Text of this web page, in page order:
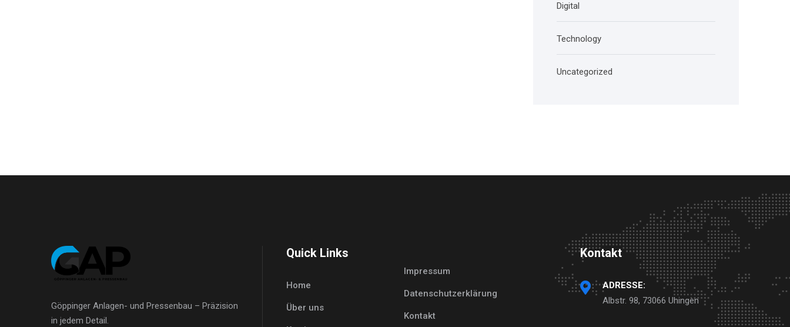
Digital
Technology
Uncategorized
Göppinger Anlagen- und Pressenbau – Präzision
in jedem Detail.
Quick Links
Home
Über uns
Impressum
Datenschutzerklärung
Kontakt
Kontakt
ADRESSE:
Albstr. 98, 73066 Uhingen